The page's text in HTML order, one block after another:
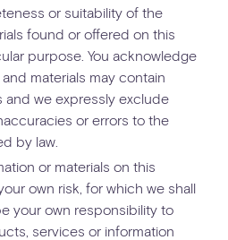
or suitability of the
found or offered on this
purpose. You acknowledge
materials may contain
and we expressly exclude
or errors to the
by law.
or materials on this
own risk, for which we shall
your own responsibility to
services or information